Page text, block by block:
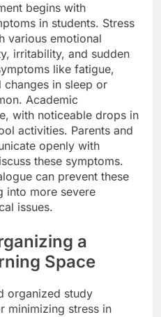
begins with
in students. Stress
various emotional
irritability, and sudden
like fatigue,
changes in sleep or
Academic
with noticeable drops in
activities. Parents and
openly with
these symptoms.
can prevent these
into more severe
issues.
a
Space
organized study
minimizing stress in